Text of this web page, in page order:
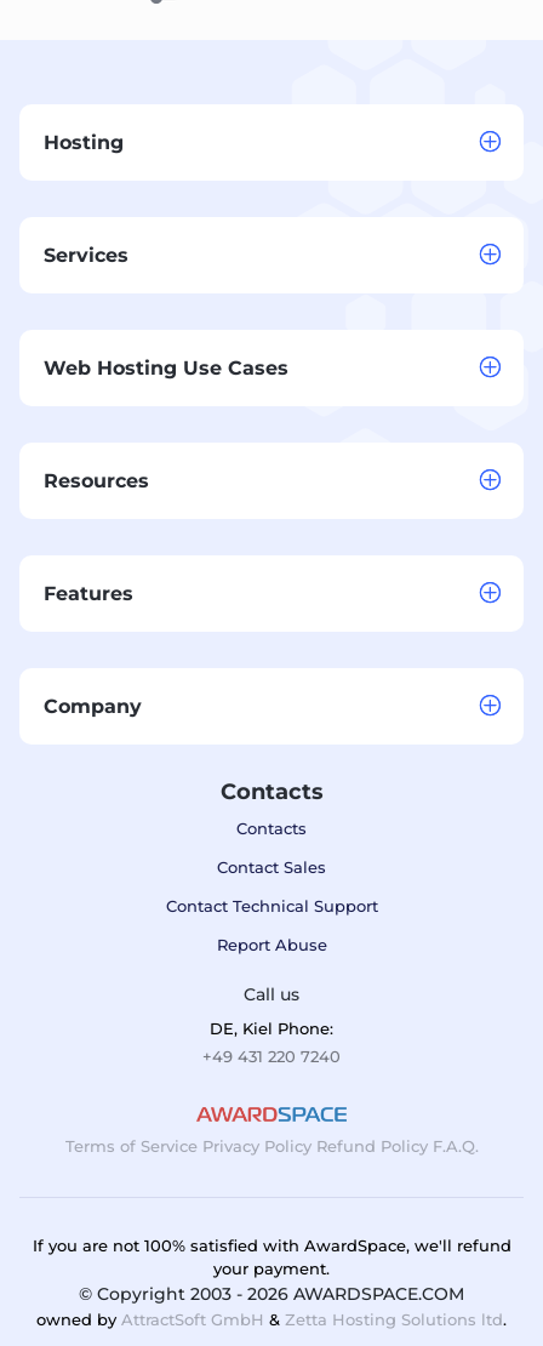
Hosting
Services
Web Hosting Use Cases
Resources
Features
Company
Contacts
Contacts
Contact Sales
Contact Technical Support
Report Abuse
Call us
DE, Kiel Phone:
+49 431 220 7240
Terms of Service Privacy Policy Refund Policy F.A.Q.
If you are not 100% satisfied with AwardSpace, we'll refund
your payment.
© Copyright 2003 - 2026 AWARDSPACE.COM
owned by AttractSoft GmbH & Zetta Hosting Solutions ltd.